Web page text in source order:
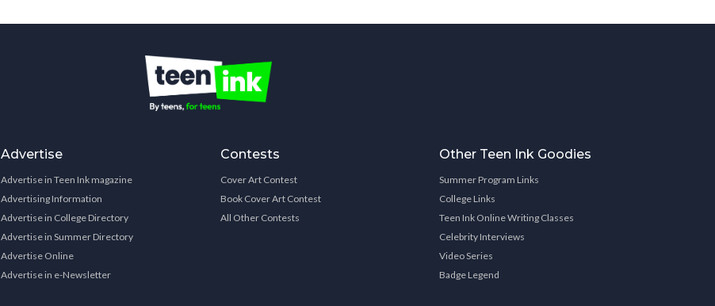
Advertise
Advertise in Teen Ink magazine
Advertising Information
Advertise in College Directory
Advertise in Summer Directory
Advertise Online
Advertise in e-Newsletter
Contests
Cover Art Contest
Book Cover Art Contest
All Other Contests
Other Teen Ink Goodies
Summer Program Links
College Links
Teen Ink Online Writing Classes
Celebrity Interviews
Video Series
Badge Legend